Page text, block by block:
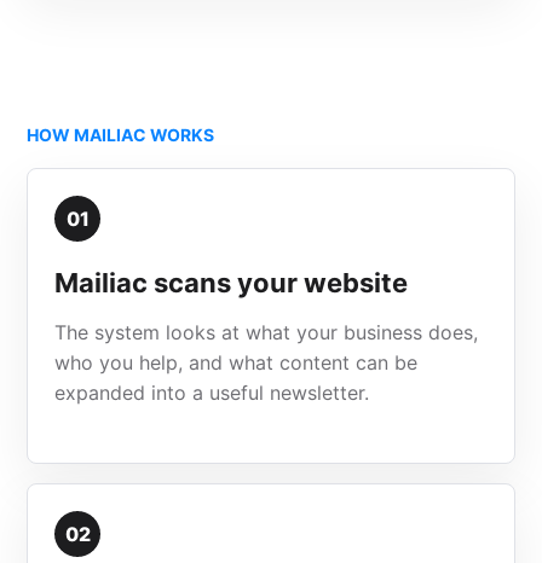
HOW MAILIAC WORKS
01
Mailiac scans your website
The system looks at what your business does,
who you help, and what content can be
expanded into a useful newsletter.
02